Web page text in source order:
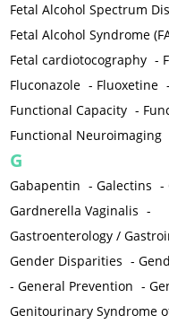
Fetal Alcohol Spectrum
Fetal Alcohol Syndrome
Fetal cardiotocography -
Fluconazole - Fluoxetine -
Functional Capacity -
Functional Neuroimaging
G
Gabapentin -Galectins -
Gardnerella Vaginalis -
Gastroenterology /
Gender Disparities -
-General Prevention -
Genitourinary Syndrome